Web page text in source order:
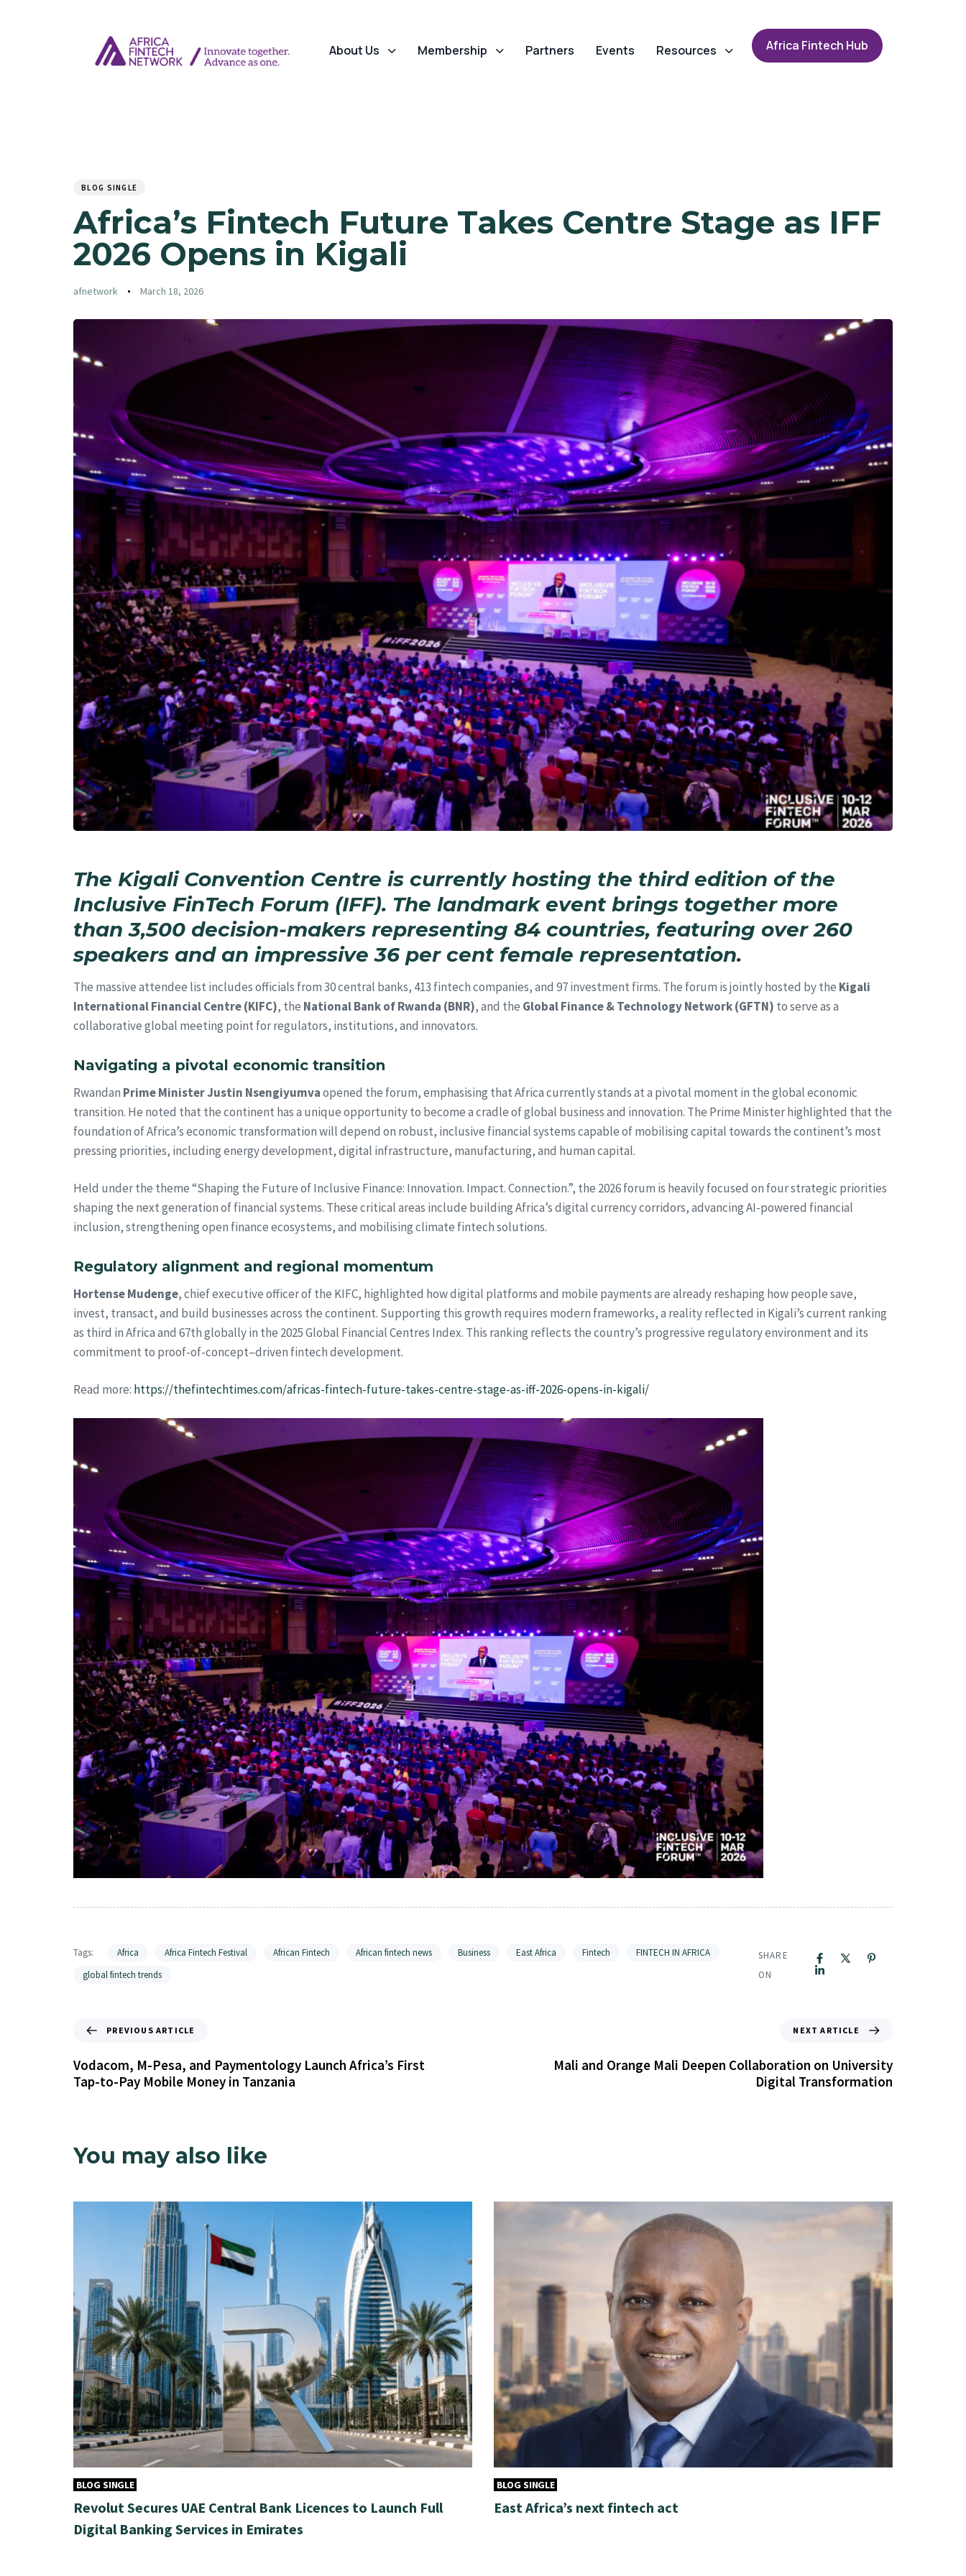
About Us Membership Partners Events Resources Africa Fintech Hub
BLOG SINGLE
Africa’s Fintech Future Takes Centre Stage as IFF
2026 Opens in Kigali
afnetwork March 18, 2026
The Kigali Convention Centre is currently hosting the third edition of the
Inclusive FinTech Forum (IFF). The landmark event brings together more
than 3,500 decision-makers representing 84 countries, featuring over 260
speakers and an impressive 36 per cent female representation.
The massive attendee list includes officials from 30 central banks, 413 fintech companies, and 97 investment firms. The forum is jointly hosted by the Kigali
International Financial Centre (KIFC), the National Bank of Rwanda (BNR), and the Global Finance & Technology Network (GFTN) to serve as a
collaborative global meeting point for regulators, institutions, and innovators.
Navigating a pivotal economic transition
Rwandan Prime Minister Justin Nsengiyumvaopened the forum, emphasising that Africa currently stands at a pivotal moment in the global economic
transition. He noted that the continent has a unique opportunity to become a cradle of global business and innovation. The Prime Minister highlighted that the
foundation of Africa’s economic transformation will depend on robust, inclusive financial systems capable of mobilising capital towards the continent’s most
pressing priorities, including energy development, digital infrastructure, manufacturing, and human capital.
Held under the theme “Shaping the Future of Inclusive Finance: Innovation. Impact. Connection.”, the 2026 forum is heavily focused on four strategic priorities
shaping the next generation of financial systems. These critical areas include building Africa’s digital currency corridors, advancing AI-powered financial
inclusion, strengthening open finance ecosystems, and mobilising climate fintech solutions.
Regulatory alignment and regional momentum
Hortense Mudenge, chief executive officer of the KIFC, highlighted how digital platforms and mobile payments are already reshaping how people save,
invest, transact, and build businesses across the continent. Supporting this growth requires modern frameworks, a reality reflected in Kigali’s current ranking
as third in Africa and 67th globally in the 2025 Global Financial Centres Index. This ranking reflects the country’s progressive regulatory environment and its
commitment to proof-of-concept–driven fintech development.
Read more: https://thefintechtimes.com/africas-fintech-future-takes-centre-stage-as-iff-2026-opens-in-kigali/
Tags: Africa Africa Fintech Festival African Fintech African fintech news Business East Africa Fintech
FINTECH IN AFRICA
global fintech trends
SHARE
ON
PREVIOUS ARTICLE
Vodacom, M-Pesa, and Paymentology Launch Africa’s First
Tap-to-Pay Mobile Money in Tanzania
NEXT ARTICLE
Mali and Orange Mali Deepen Collaboration on University
Digital Transformation
You may also like
BLOG SINGLE
Revolut Secures UAE Central Bank Licences to Launch Full
Digital Banking Services in Emirates
BLOG SINGLE
East Africa’s next fintech act